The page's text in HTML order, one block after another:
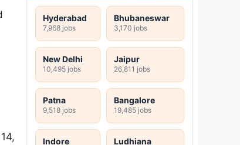
Hyderabad
7,968 jobs
Bhubaneswar
3,170 jobs
New Delhi
10,495 jobs
Jaipur
26,811 jobs
Patna
9,518 jobs
Bangalore
19,485 jobs
Indore Ludhiana